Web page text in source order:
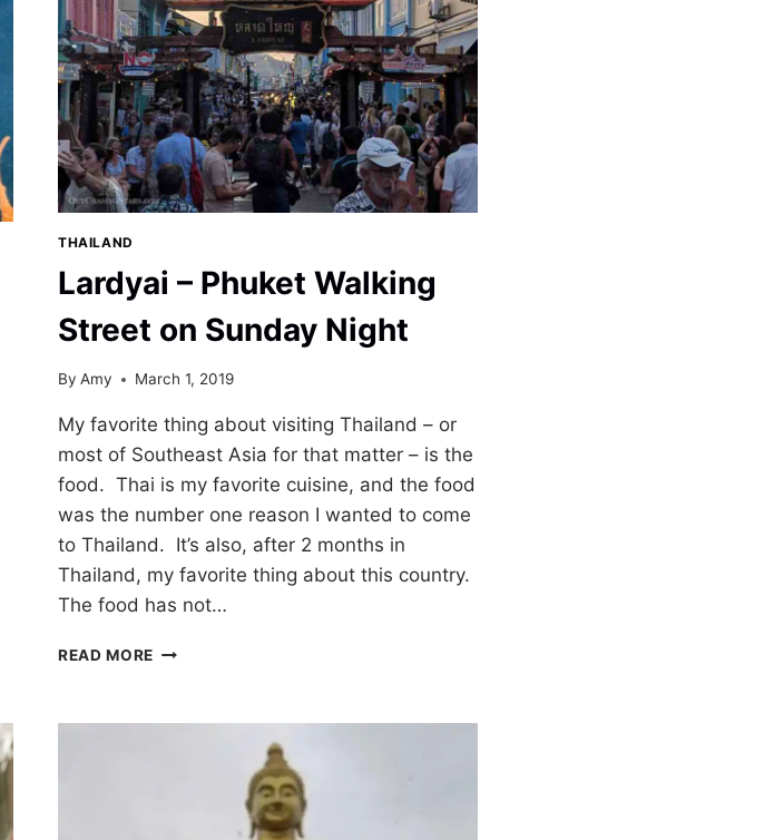
THAILAND
Lardyai – Phuket Walking
Street on Sunday Night
By Amy March 1, 2019
My favorite thing about visiting Thailand – or
most of Southeast Asia for that matter – is the
food. Thai is my favorite cuisine, and the food
was the number one reason I wanted to come
to Thailand. It’s also, after 2 months in
Thailand, my favorite thing about this country.
The food has not…
READ MORE LARDYAI
WALKING